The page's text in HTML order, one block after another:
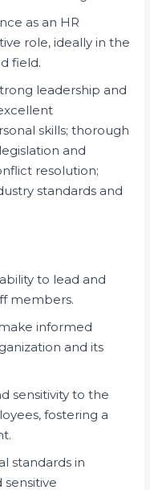
as an HR
role, ideally in the
field.
leadership and
skills; thorough
and
resolution;
standards and
to lead and
members.
informed
and its
sensitivity to the
fostering a
standards in